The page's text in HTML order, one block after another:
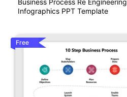
Business Process Re Engineering
Infographics PPT Template
Free